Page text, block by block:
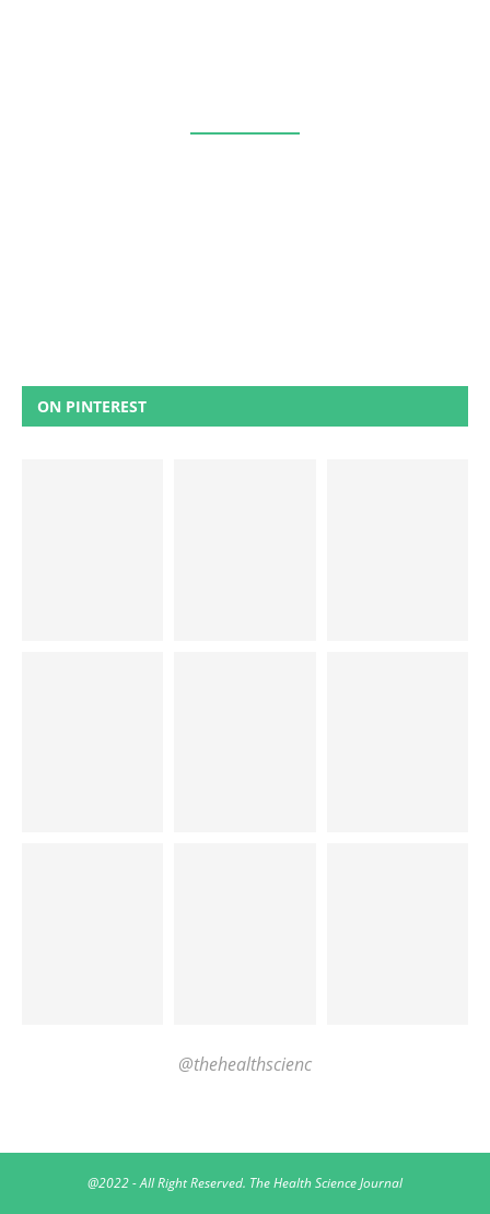
ON PINTEREST
@thehealthscienc
@2022 - All Right Reserved. The Health Science Journal